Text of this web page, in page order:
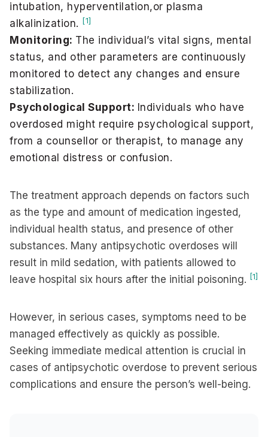
intubation, hyperventilation,or plasma
alkalinization. [1]
Monitoring: The individual’s vital signs, mental
status, and other parameters are continuously
monitored to detect any changes and ensure
stabilization.
Psychological Support: Individuals who have
overdosed might require psychological support,
from a counsellor or therapist, to manage any
emotional distress or confusion.
The treatment approach depends on factors such
as the type and amount of medication ingested,
individual health status, and presence of other
substances. Many antipsychotic overdoses will
result in mild sedation, with patients allowed to
leave hospital six hours after the initial poisoning. [1]
However, in serious cases, symptoms need to be
managed effectively as quickly as possible.
Seeking immediate medical attention is crucial in
cases of antipsychotic overdose to prevent serious
complications and ensure the person’s well-being.